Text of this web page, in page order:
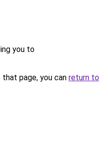
you to
page, you can return to